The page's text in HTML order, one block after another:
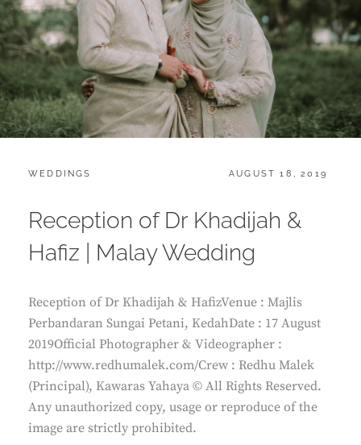
CATEGORIES:
WEDDINGS
POSTED
AUGUST 18, 2019
Reception of Dr Khadijah &
Hafiz | Malay Wedding
Reception of Dr Khadijah & HafizVenue : Majlis
Perbandaran Sungai Petani, KedahDate : 17 August
2019Official Photographer & Videographer :
http://www.redhumalek.com/Crew : Redhu Malek
(Principal), Kawaras Yahaya © All Rights Reserved.
Any unauthorized copy, usage or reproduce of the
image are strictly prohibited.